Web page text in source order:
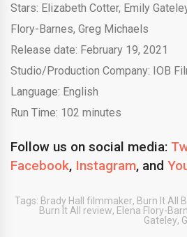
Stars: Elizabeth Cotter, Emily
Flory-Barnes, Greg Michaels
Release date: February 19, 2021
Studio/Production Company: IOB
Language: English
Run Time: 102 minutes
Follow us on social media:
Facebook, Instagram, and
Tags: Brady Hall filmmaker, Burn It All
Burn It All review, Elena Flory-
Gateley,